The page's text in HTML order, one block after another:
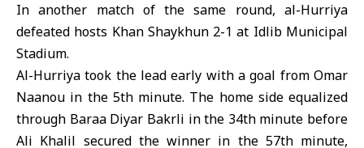
In another match of the same round, al-Hurriya
defeated hosts Khan Shaykhun 2-1 at Idlib Municipal
Stadium.
Al-Hurriya took the lead early with a goal from Omar
Naanou in the 5th minute. The home side equalized
through Baraa Diyar Bakrli in the 34th minute before
Ali Khalil secured the winner in the 57th minute,